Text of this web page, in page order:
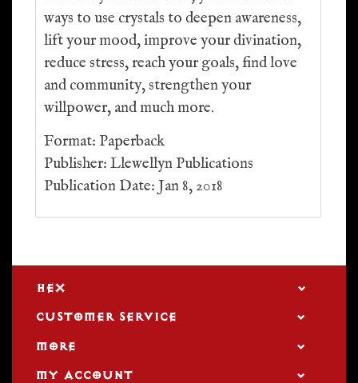
ways to use crystals to deepen awareness,
lift your mood, improve your divination,
reduce stress, reach your goals, find love
and community, strengthen your
willpower, and much more.
Format: Paperback
Publisher: Llewellyn Publications
Publication Date: Jan 8, 2018
HEX
CUSTOMER SERVICE
MORE
MY ACCOUNT